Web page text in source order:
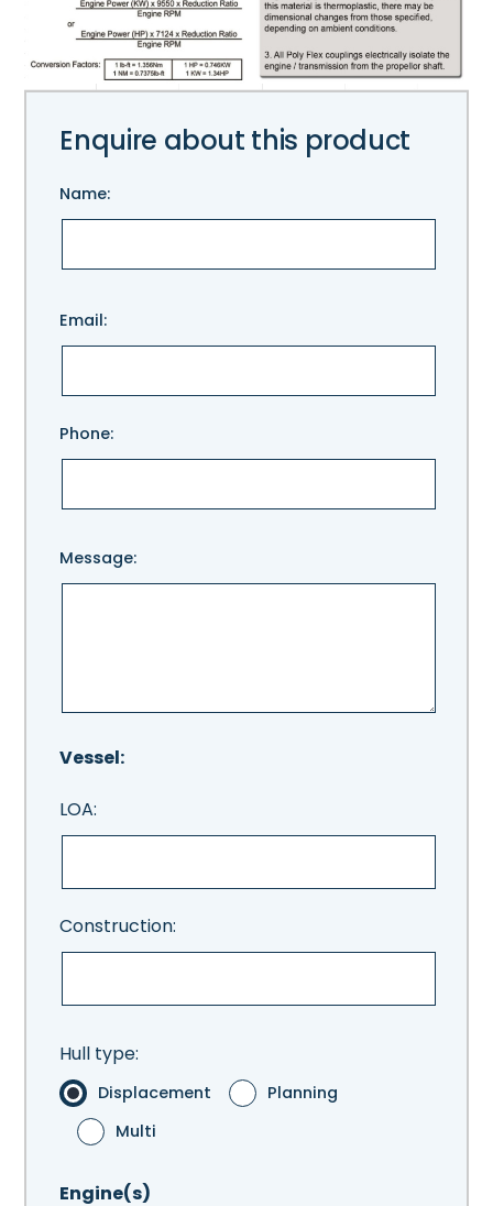
Enquire about this product
Name:
leave
Email:
Phone:
Message:
Vessel:
LOA:
Construction:
Hull type:
Displacement
Planning
Multi
Engine(s)